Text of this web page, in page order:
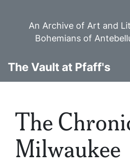
An Archive of Art and
Bohemians of
The Vault at Pfaff's
The
Milwaukee